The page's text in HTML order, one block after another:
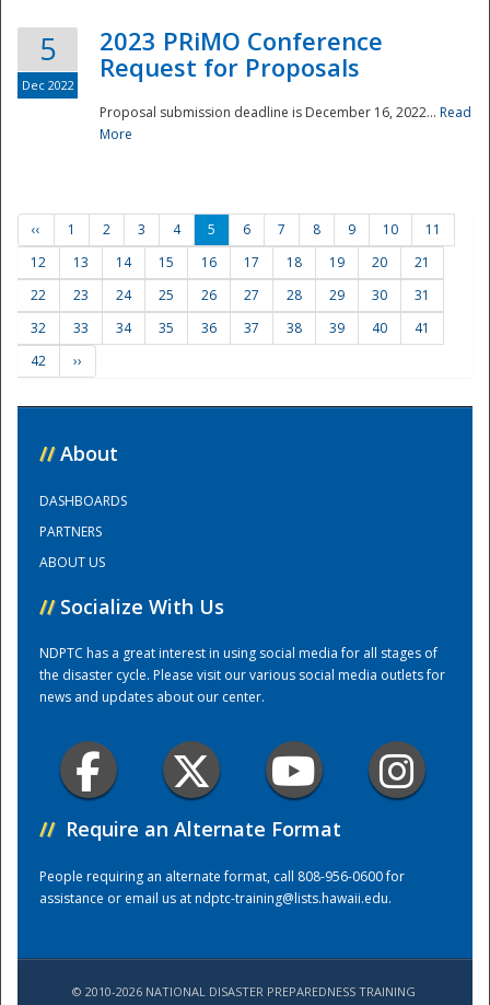
Training Center
5
Dec 2022
2023 PRiMO Conference
Request for Proposals
Proposal submission deadline is December 16, 2022... Read
More
‹‹ 1 2 3 4 5 6 7 8 9 10
11
12
13 14 15 16 17 18 19 20
21
22
23 24 25 26 27 28 29 30
31
32
33 34 35 36 37 38 39 40
41
42
››
// About
DASHBOARDS
PARTNERS
ABOUT US
// Socialize With Us
NDPTC has a great interest in using social media for all stages of
the disaster cycle. Please visit our various social media outlets for
news and updates about our center.
// Require an Alternate Format
People requiring an alternate format, call 808-956-0600 for
assistance or email us atndptc-training@lists.hawaii.edu.
© 2010-2026 NATIONAL DISASTER PREPAREDNESS TRAINING